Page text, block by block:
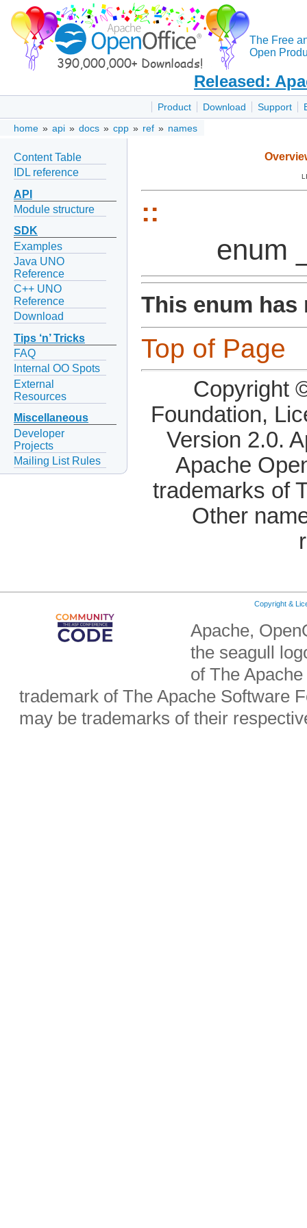
The Free
Open
Released:
Product Download Support
home » api » docs » cpp » ref » names
Content Table
IDL reference
API
Module structure
SDK
Examples
Java UNO
Reference
C++ UNO
Reference
Download
Tips ‘n’ Tricks
FAQ
Internal OO Spots
External
Resources
Miscellaneous
Developer
Projects
Mailing List Rules
::
enum
This enum has
Top of Page
Copyright
Foundation,
Version 2.0.
Apache
trademarks of
Other
Copyright &
Apache,
the seagull
of The
trademark of The Apache Software
may be trademarks of their